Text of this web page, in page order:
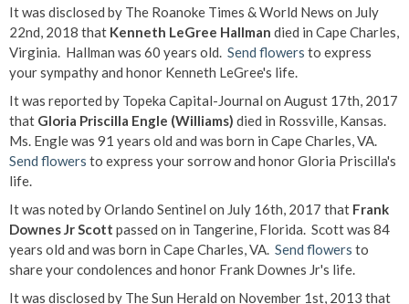
It was disclosed by The Roanoke Times & World News on July
22nd, 2018 that Kenneth LeGree Hallman died in Cape Charles,
Virginia. Hallman was 60 years old. Send flowers to express
your sympathy and honor Kenneth LeGree's life.
It was reported by Topeka Capital-Journal on August 17th, 2017
that Gloria Priscilla Engle (Williams) died in Rossville, Kansas.
Ms. Engle was 91 years old and was born in Cape Charles, VA.
Send flowers to express your sorrow and honor Gloria Priscilla's
life.
It was noted by Orlando Sentinel on July 16th, 2017 that Frank
Downes Jr Scott passed on in Tangerine, Florida. Scott was 84
years old and was born in Cape Charles, VA. Send flowers to
share your condolences and honor Frank Downes Jr's life.
It was disclosed by The Sun Herald on November 1st, 2013 that